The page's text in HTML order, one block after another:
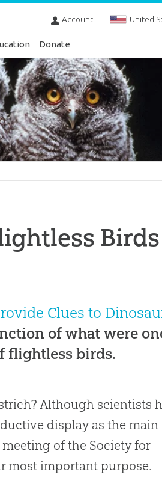
Account United
Donate
Birds
Clues to
of what were
flightless birds.
Although scientists
display as the main
of the Society for
most important purpose.